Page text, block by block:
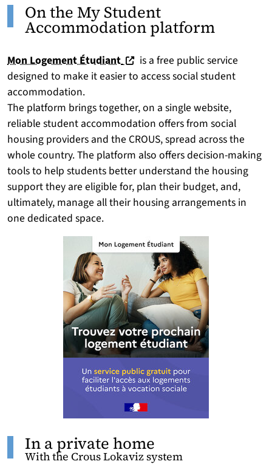
On the My Student
Accommodation platform
Mon Logement Étudiant (nouvelle fenêtre)
is a free public service
designed to make it easier to access social student
accommodation.
The platform brings together, on a single website,
reliable student accommodation offers from social
housing providers and the CROUS, spread across the
whole country. The platform also offers decision-making
tools to help students better understand the housing
support they are eligible for, plan their budget, and,
ultimately, manage all their housing arrangements in
one dedicated space.
In a private home
With the Crous Lokaviz system